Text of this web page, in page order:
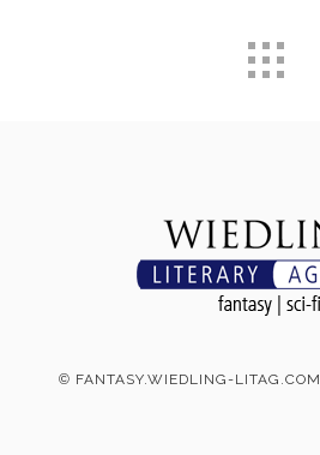
© FANTASY.WIEDLING-LITAG.COM